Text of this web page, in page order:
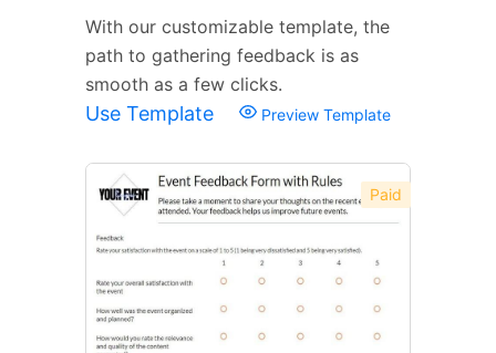
With our customizable template, the
path to gathering feedback is as
smooth as a few clicks.
Use Template Preview Template
Paid